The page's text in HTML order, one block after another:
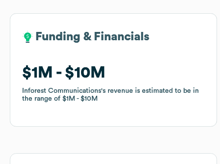
Funding & Financials
$1M $10M
Inforest Communications's revenue is estimated to be in
the range of $1M $10M
Funding & Financials
$1M $10M
Inforest Communications's revenue is estimated to be in
the range of $1M $10M